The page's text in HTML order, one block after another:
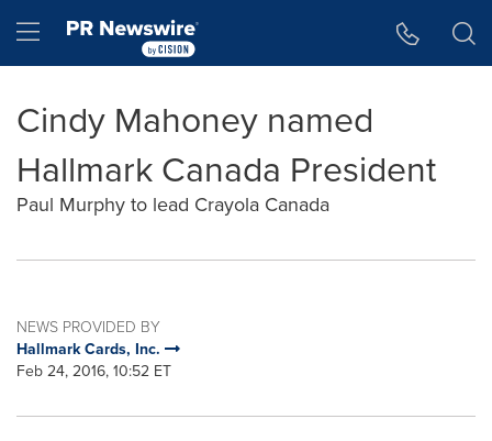
Hamburger menu
Cindy Mahoney named
Hallmark Canada President
Paul Murphy to lead Crayola Canada
NEWS PROVIDED BY
Hallmark Cards, Inc.
Feb 24, 2016, 10:52 ET